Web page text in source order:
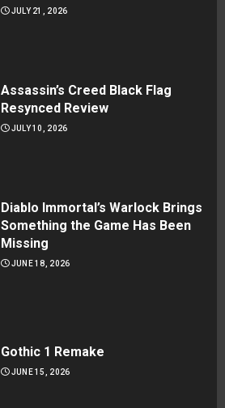
JULY 21, 2026
Assassin’s Creed Black Flag
Resynced Review
JULY 10, 2026
Diablo Immortal’s Warlock Brings
Something the Game Has Been
Missing
JUNE 18, 2026
Gothic 1 Remake
JUNE 15, 2026